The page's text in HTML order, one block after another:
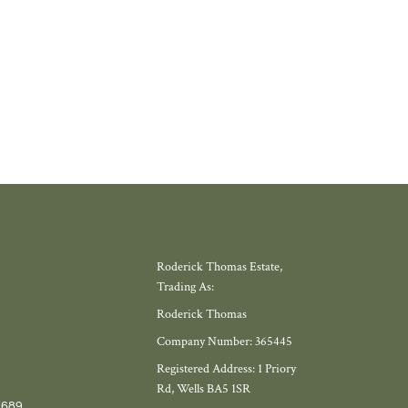
Roderick Thomas Estate,
Trading As:
Roderick Thomas
Company Number: 365445
Registered Address: 1 Priory
Rd, Wells BA5 1SR